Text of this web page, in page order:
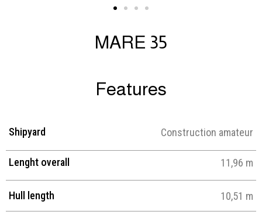
MARE 35
Features
Shipyard Construction amateur
Lenght overall 11,96 m
Hull length 10,51 m